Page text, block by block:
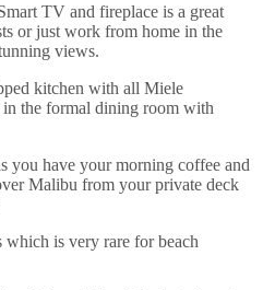
TV and fireplace is a great
or just work from home in the
views.
kitchen with all Miele
the formal dining room with
you have your morning coffee and
Malibu from your private deck
which is very rare for beach